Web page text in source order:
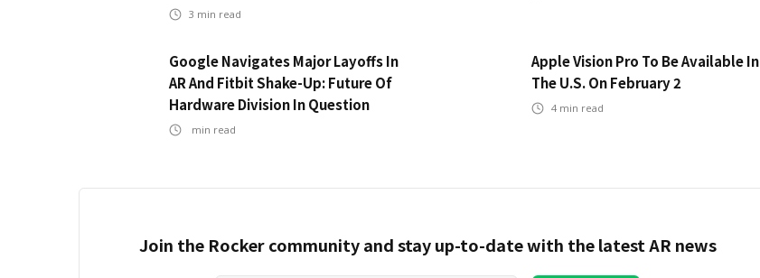
3 min read
Google Navigates Major Layoffs In
AR And Fitbit Shake-Up: Future Of
Hardware Division In Question
min read
Apple Vision Pro To Be Available In
The U.S. On February 2
4 min read
Join the Rocker community and stay up-to-date with the latest AR news